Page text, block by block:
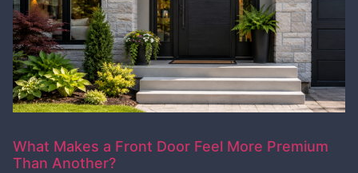
What Makes a Front Door Feel More Premium
Than Another?